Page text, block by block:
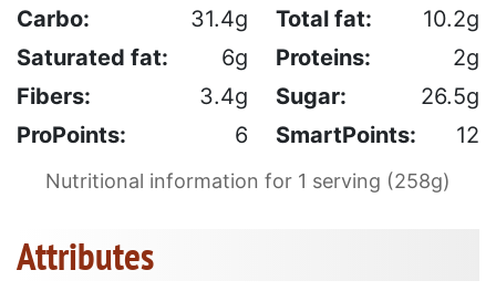
Carbo: 31.4g Total fat:
10.2g
Saturated fat:
6g Proteins:
2g
Fibers:
3.4g Sugar:
26.5g
ProPoints:
6 SmartPoints: 12
Nutritional information for 1 serving (258g)
Attributes